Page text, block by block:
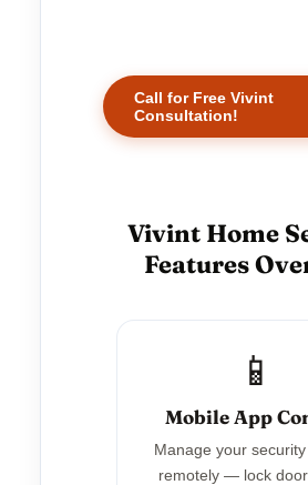
Call for Free Vivint
Consultation!
Vivint Home
Features
📱
Mobile App
Manage your
remotely — lock